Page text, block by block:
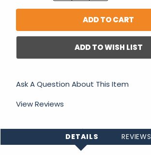
ADD TO WISH LIST
Ask A Question About This Item
View Reviews
DETAILS REVIEWS